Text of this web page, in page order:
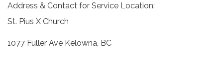
Address & Contact for Service Location:
St. Pius X Church
1077 Fuller Ave Kelowna, BC